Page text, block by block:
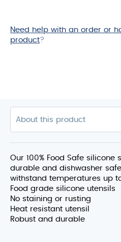
Need help with an order or
product?
Our 100% Food Safe silicone
durable and dishwasher
withstand temperatures up
Food grade silicone utensils
No staining or rusting
Heat resistant utensil
Robust and durable